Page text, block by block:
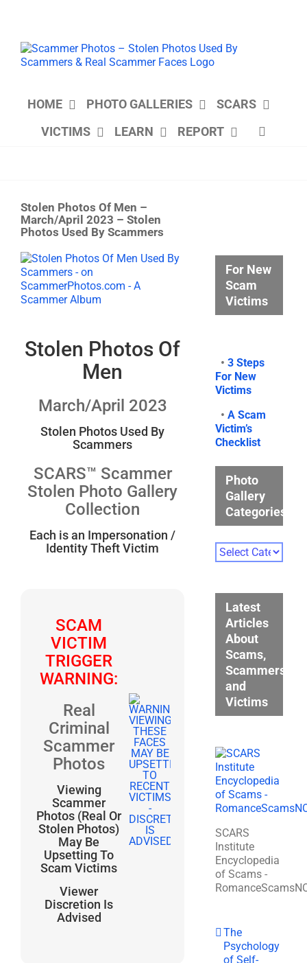
HOME PHOTO GALLERIES
SCARS
VICTIMS
LEARN REPORT
Stolen Photos Of Men –
March/April 2023 – Stolen
Photos Used By Scammers
View
Larger
Image
Stolen Photos Of
Men
March/April 2023
Stolen Photos Used By
Scammers
SCARS™ Scammer
Stolen Photo Gallery
Collection
Each is an Impersonation /
Identity Theft Victim
SCAM
VICTIM
TRIGGER
WARNING:
Real
Criminal
Scammer
Photos
Viewing
Scammer
Photos (Real Or
Stolen Photos)
May Be
Upsetting To
Scam Victims
Viewer
Discretion Is
Advised
For New
Scam
Victims
•3 Steps
For New
Victims
•A Scam
Victim’s
Checklist
Photo
Gallery
Categories
Photo
Gallery
Latest
Articles
About
Scams,
Scammers,
and
Victims
SCARS
Institute
Encyclopedia
of Scams -
The
Psychology
of Self-